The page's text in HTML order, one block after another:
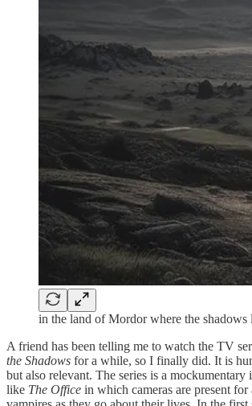
in the land of Mordor where the shadows
A friend has been telling me to watch the TV
the Shadows for a while, so I finally did. It is
but also relevant. The series is a mockumentary
like The Office in which cameras are present